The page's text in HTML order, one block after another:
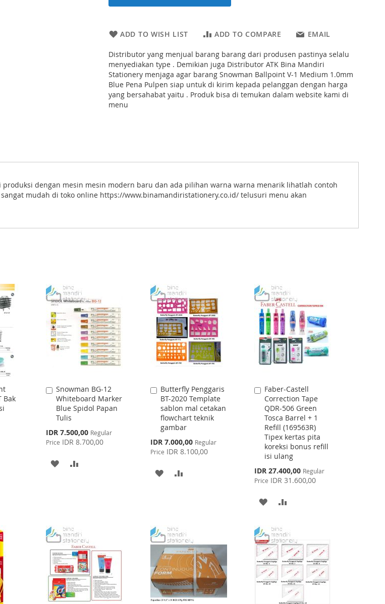
ADD TO WISH LIST ADD TO COMPARE EMAIL
Distributor yang menjual barang barang dari produsen pastinya selalu
menyediakan type . Demikian juga Distributor ATK Bina Mandiri
Stationery menjaga agar barang Snowman Ballpoint V-1 Medium 1.0mm
Blue Pena Pulpen siap untuk di kirim kepada pelanggan dengan harga
yang bersahabat yaitu . Produk bisa di temukan dalam website kami di
menu
dengan mesin mesin modern baru dan ada pilihan warna warna menarik lihatlah contoh
mudah di toko online https://www.binamandiristationery.co.id/ telusuri menu akan
Bak
Snowman BG-12
Whiteboard Marker
Blue Spidol Papan
Tulis
Special
Price
IDR 7.500,00 Regular
Price IDR 8.700,00
Add
to
Cart
ADD
Butterfly Penggaris
BT-2020 Template
sablon mal cetakan
flowchart teknik
gambar
Special
Price
IDR 7.000,00 Regular
Price IDR 8.100,00
Add
to
Cart
ADD
LIST
Faber-Castell
Correction Tape
QDR-506 Green
Tosca Barrel + 1
Refill (169563R)
Tipex kertas pita
koreksi bonus refill
isi ulang
Special
Price
IDR 27.400,00 Regular
Price IDR 31.600,00
Add
to
Cart
ADD
WISH
LIST
COMPARE